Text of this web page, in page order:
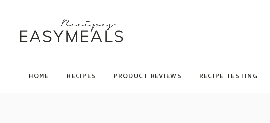
HOME RECIPES PRODUCT REVIEWS RECIPE TESTING